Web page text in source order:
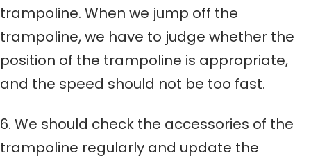
trampoline. When we jump off the
trampoline, we have to judge whether the
position of the trampoline is appropriate,
and the speed should not be too fast.
6. We should check the accessories of the
trampoline regularly and update the